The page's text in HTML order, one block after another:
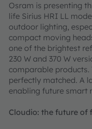
Osram is presenting
life Sirius HRI LL
outdoor lighting,
compact moving
one of the brightest
230 W and 370 W
comparable products.
perfectly matched. A
enabling future smart
Cloudio: the future of